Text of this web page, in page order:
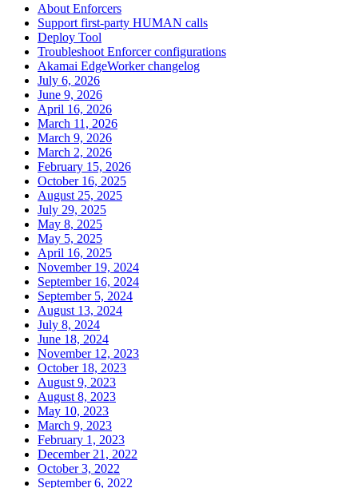
About Enforcers
Support first-party HUMAN calls
Deploy Tool
Troubleshoot Enforcer configurations
Akamai EdgeWorker changelog
July 6, 2026
June 9, 2026
April 16, 2026
March 11, 2026
March 9, 2026
March 2, 2026
February 15, 2026
October 16, 2025
August 25, 2025
July 29, 2025
May 8, 2025
May 5, 2025
April 16, 2025
November 19, 2024
September 16, 2024
September 5, 2024
August 13, 2024
July 8, 2024
June 18, 2024
November 12, 2023
October 18, 2023
August 9, 2023
August 8, 2023
May 10, 2023
March 9, 2023
February 1, 2023
December 21, 2022
October 3, 2022
September 6, 2022